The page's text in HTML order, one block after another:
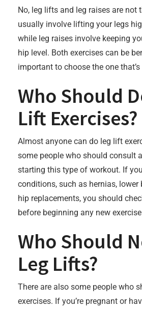
No, leg lifts and leg raises are not
usually involve lifting your legs
while leg raises involve keeping
hip level. Both exercises can be
important to choose the one
Who Should
Lift Exercises?
Almost anyone can do leg lift
some people who should consult
starting this type of workout. If
conditions, such as hernias, lower
hip replacements, you should
before beginning any new
Who Should
Leg Lifts?
There are also some people who
exercises. If you’re pregnant or